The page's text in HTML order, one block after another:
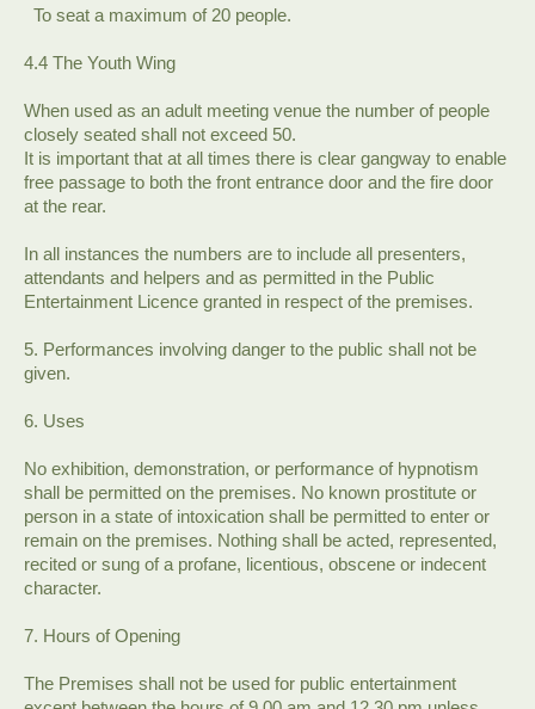
To seat a maximum of 20 people.
4.4 The Youth Wing
When used as an adult meeting venue the number of people
closely seated shall not exceed 50.
It is important that at all times there is clear gangway to enable
free passage to both the front entrance door and the fire door
at the rear.
In all instances the numbers are to include all presenters,
attendants and helpers and as permitted in the Public
Entertainment Licence granted in respect of the premises.
5. Performances involving danger to the public shall not be
given.
6. Uses
No exhibition, demonstration, or performance of hypnotism
shall be permitted on the premises. No known prostitute or
person in a state of intoxication shall be permitted to enter or
remain on the premises. Nothing shall be acted, represented,
recited or sung of a profane, licentious, obscene or indecent
character.
7. Hours of Opening
The Premises shall not be used for public entertainment